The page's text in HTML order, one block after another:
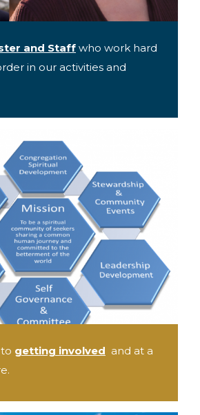
and Staff who work hard
in our activities and
getting involved and at a